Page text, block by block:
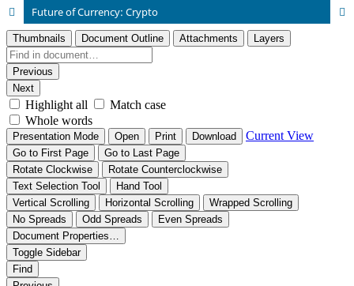
Future of Currency: Crypto